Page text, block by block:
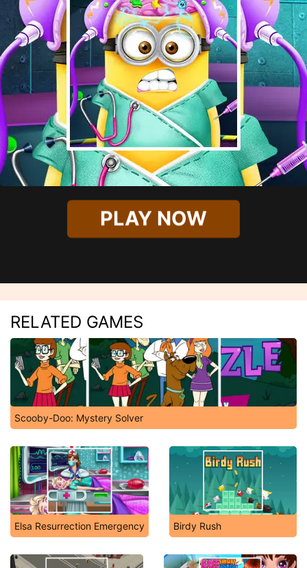
PLAY NOW
RELATED GAMES
Scooby-Doo: Mystery Solver
Elsa Resurrection Emergency Birdy Rush